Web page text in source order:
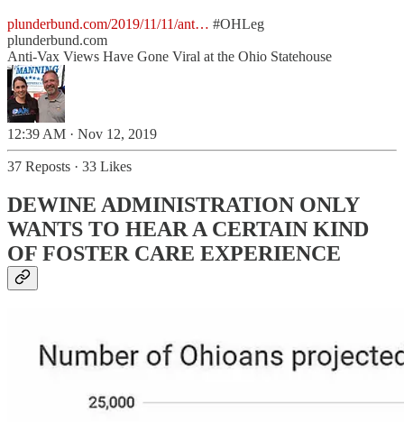
plunderbund.com/2019/11/11/ant… #OHLeg
plunderbund.com
Anti-Vax Views Have Gone Viral at the Ohio Statehouse
12:39 AM · Nov 12, 2019
37 Reposts · 33 Likes
DEWINE ADMINISTRATION ONLY
WANTS TO HEAR A CERTAIN KIND
OF FOSTER CARE EXPERIENCE